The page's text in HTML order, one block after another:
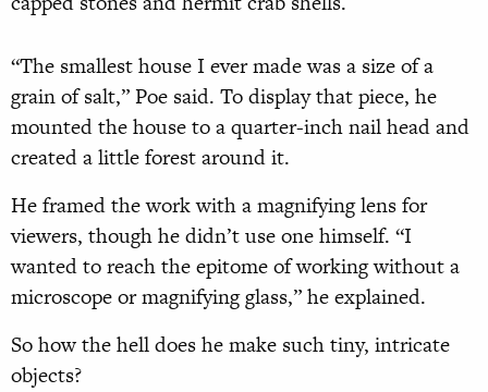
“The smallest house I ever made was a size of a
grain of salt,” Poe said. To display that piece, he
mounted the house to a quarter-inch nail head and
created a little forest around it.
He framed the work with a magnifying lens for
viewers, though he didn’t use one himself. “I
wanted to reach the epitome of working without a
microscope or magnifying glass,” he explained.
So how the hell does he make such tiny, intricate
objects?